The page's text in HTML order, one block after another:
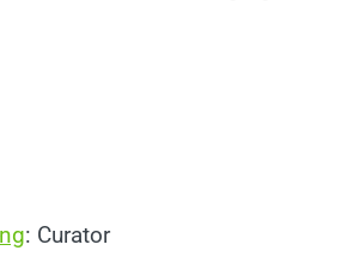
: Curator